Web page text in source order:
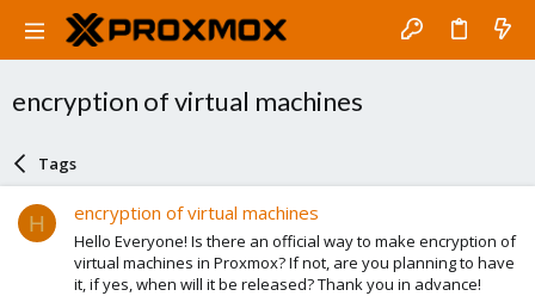
encryption of virtual machines
Tags
H encryption of virtual machines
Hello Everyone! Is there an official way to make encryption of
virtual machines in Proxmox? If not, are you planning to have
it, if yes, when will it be released? Thank you in advance!